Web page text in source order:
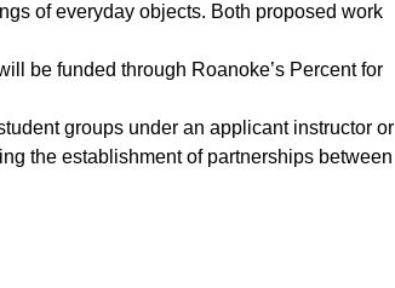
of everyday objects. Both proposed work
be funded through Roanoke’s Percent for
groups under an applicant instructor or
the establishment of partnerships between